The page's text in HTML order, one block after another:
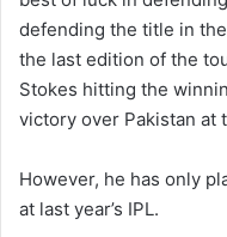
defending the title in
the last edition of the
Stokes hitting the
victory over Pakistan at
However, he has only
at last year’s IPL.